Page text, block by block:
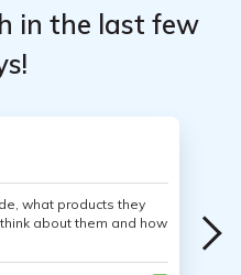
in the last few
what products they
about them and how